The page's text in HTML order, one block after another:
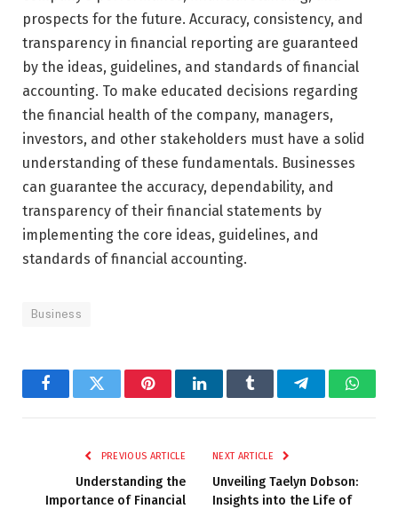
prospects for the future. Accuracy, consistency, and
transparency in financial reporting are guaranteed
by the ideas, guidelines, and standards of financial
accounting. To make educated decisions regarding
the financial health of the company, managers,
investors, and other stakeholders must have a solid
understanding of these fundamentals. Businesses
can guarantee the accuracy, dependability, and
transparency of their financial statements by
implementing the core ideas, guidelines, and
standards of financial accounting.
Business
FacebookTwitter PinterestLinkedInTumblr Telegram
PREVIOUS ARTICLE
Understanding the
Importance of Financial
NEXT ARTICLE
Unveiling Taelyn Dobson:
Insights into the Life of